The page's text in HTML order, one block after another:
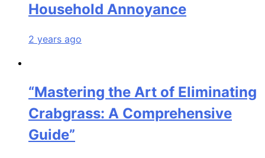
Household Annoyance
2 years ago
“Mastering the Art of Eliminating
Crabgrass: A Comprehensive
Guide”